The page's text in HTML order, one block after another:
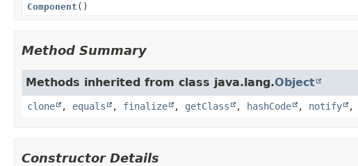
Component ()
Method Summary
Methods inherited from class java.lang.Object
clone , equals , finalize , getClass , hashCode , notify ,
Constructor Details